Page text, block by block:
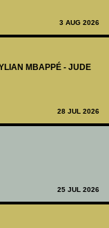
3 AUG 2026
MBAPPÉ - JUDE
28 JUL 2026
25 JUL 2026